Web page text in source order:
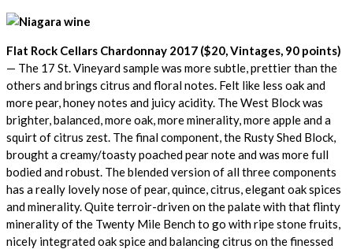
Flat Rock Cellars Chardonnay 2017 ($20, Vintages, 90 points)
— The 17 St. Vineyard sample was more subtle, prettier than the
others and brings citrus and floral notes. Felt like less oak and
more pear, honey notes and juicy acidity. The West Block was
brighter, balanced, more oak, more minerality, more apple and a
squirt of citrus zest. The final component, the Rusty Shed Block,
brought a creamy/toasty poached pear note and was more full
bodied and robust. The blended version of all three components
has a really lovely nose of pear, quince, citrus, elegant oak spices
and minerality. Quite terroir-driven on the palate with that flinty
minerality of the Twenty Mile Bench to go with ripe stone fruits,
nicely integrated oak spice and balancing citrus on the finessed